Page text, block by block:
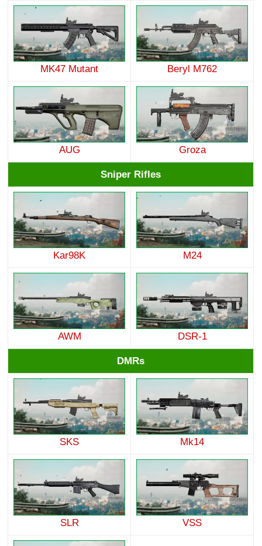
MK47 Mutant Beryl M762
AUG Groza
Sniper Rifles
Kar98K M24
AWM DSR-1
DMRs
SKS Mk14
SLR VSS